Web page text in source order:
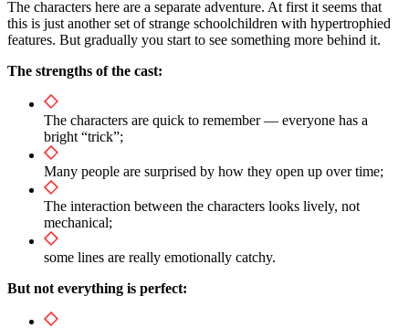
The characters here are a separate adventure. At first it seems that
this is just another set of strange schoolchildren with hypertrophied
features. But gradually you start to see something more behind it.
The strengths of the cast:
The characters are quick to remember — everyone has a
bright “trick”;
Many people are surprised by how they open up over time;
The interaction between the characters looks lively, not
mechanical;
some lines are really emotionally catchy.
But not everything is perfect: